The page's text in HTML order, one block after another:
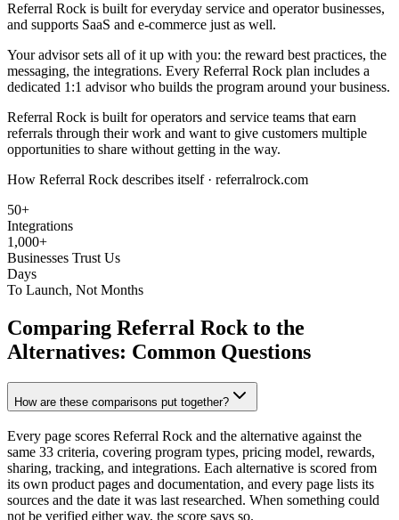
Referral Rock is built for everyday service and operator businesses,
and supports SaaS and e-commerce just as well.
Your advisor sets all of it up with you: the reward best practices, the
messaging, the integrations. Every Referral Rock plan includes a
dedicated 1:1 advisor who builds the program around your business.
Referral Rock is built for operators and service teams that earn
referrals through their work and want to give customers multiple
opportunities to share without getting in the way.
How Referral Rock describes itself · referralrock.com
50+
Integrations
1,000+
Businesses Trust Us
Days
To Launch, Not Months
Comparing Referral Rock to the
Alternatives: Common Questions
How are these comparisons put together?
Every page scores Referral Rock and the alternative against the
same 33 criteria, covering program types, pricing model, rewards,
sharing, tracking, and integrations. Each alternative is scored from
its own product pages and documentation, and every page lists its
sources and the date it was last researched. When something could
not be verified either way, the score says so.